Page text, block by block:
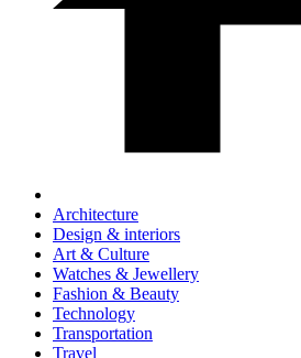
Architecture
Design & interiors
Art & Culture
Watches & Jewellery
Fashion & Beauty
Technology
Transportation
Travel